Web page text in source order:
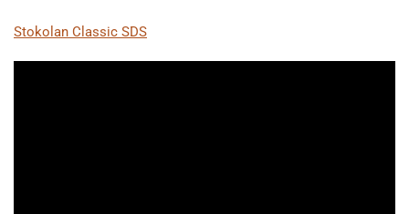
Stokolan Classic SDS